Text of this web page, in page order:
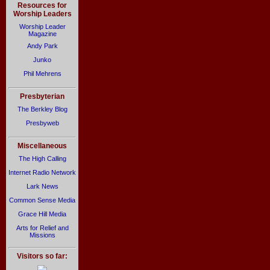
Resources for
Worship Leaders
Worship Leader
Magazine
Andy Park
Junko
Phil Mehrens
Presbyterian
The Berkley Blog
Presbyweb
Miscellaneous
The High Calling
Internet Radio Network
Lark News
Common Sense Media
Grace Hill Media
Arts for Relief and
Missions
Visitors so far: